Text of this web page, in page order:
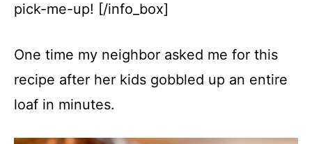
pick-me-up! [/info_box]
One time my neighbor asked me for this
recipe after her kids gobbled up an entire
loaf in minutes.